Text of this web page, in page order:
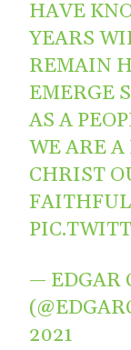
HAVE
YEARS
REMAIN
EMERGE
AS A
WE ARE A
CHRIST
— EDGAR
2021